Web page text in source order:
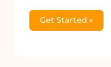
Get Started »